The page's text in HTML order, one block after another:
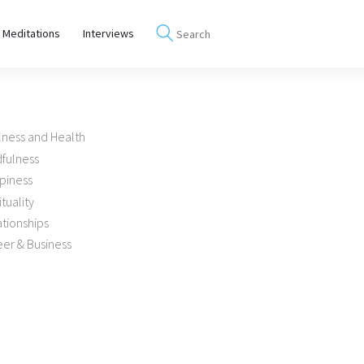
Meditations Interviews
and Health
& Business